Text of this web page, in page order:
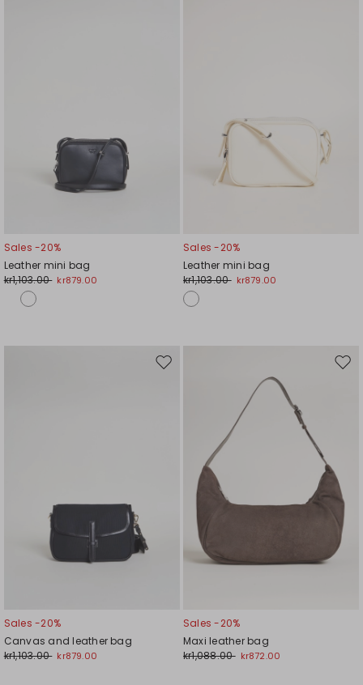
Sales -20%
Leather mini bag
kr1,103.00 kr879.00
Sales -20%
Leather mini bag
kr1,103.00 kr879.00
Move
Sales -20%
Canvas and leather bag
kr1,103.00 kr879.00
Sales -20%
Maxi leather bag
kr1,088.00 kr872.00